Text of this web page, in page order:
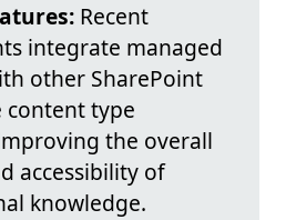
Recent
integrate managed
other SharePoint
content type
the overall
accessibility of
knowledge.